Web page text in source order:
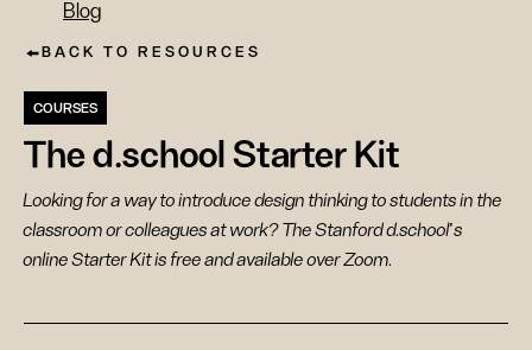
Blog
BACK TO RESOURCES
COURSES
The d.school Starter Kit
Looking for a way to introduce design thinking to students in the
classroom or colleagues at work? The Stanford d.school's
online Starter Kit is free and available over Zoom.